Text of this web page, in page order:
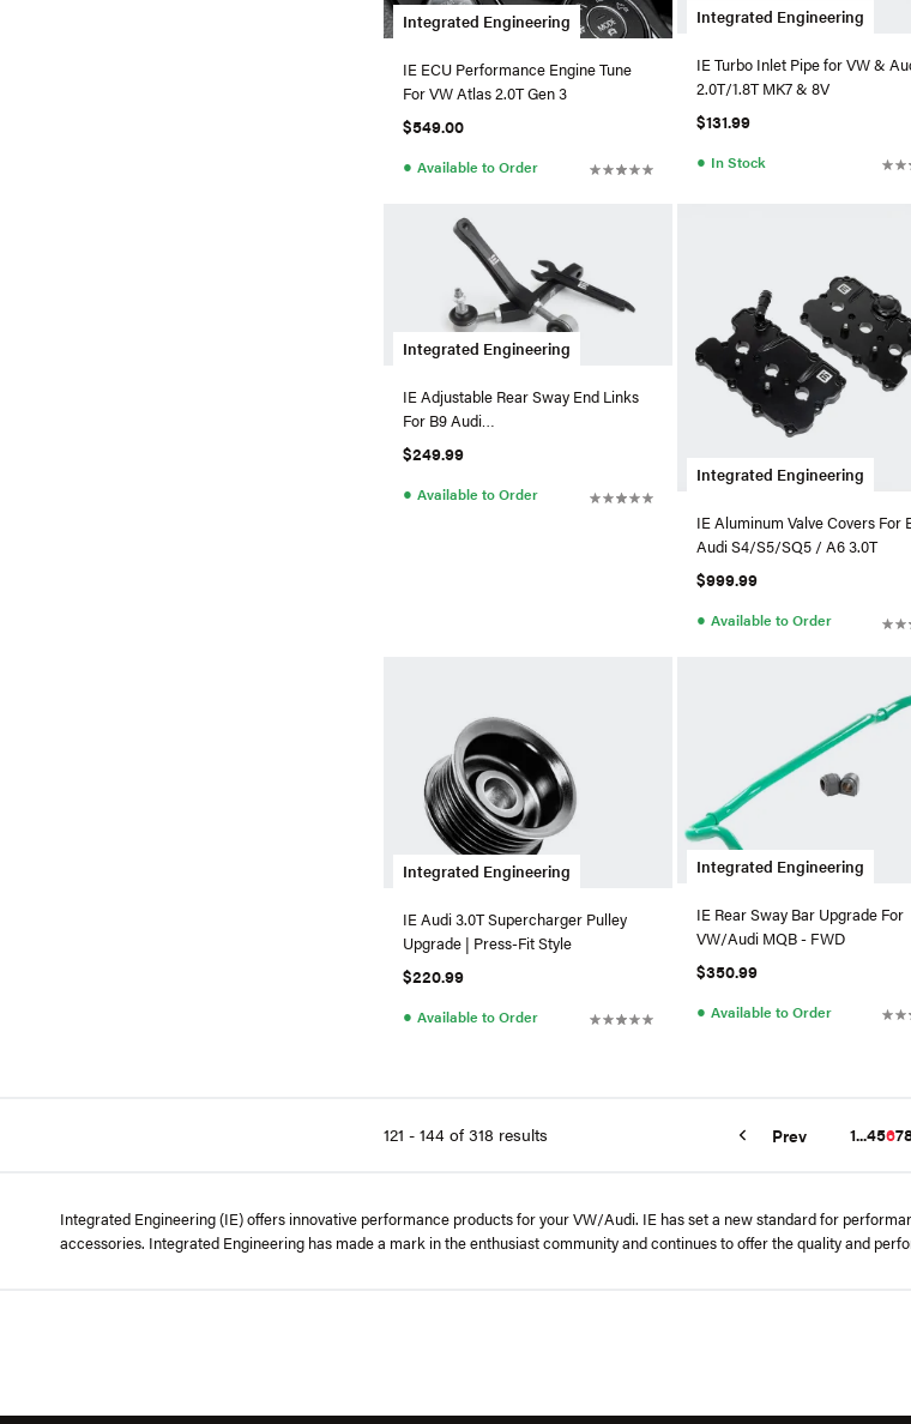
Integrated Engineering
IE ECU Performance Engine Tune
For VW Atlas 2.0T Gen 3
$549.00
● Available to Order
Integrated Engineering
IE Turbo Inlet Pipe for VW &
2.0T/1.8T MK7 & 8V
$131.99
● In Stock
Integrated Engineering
IE Adjustable Rear Sway End Links
For B9 Audi
S4/S5/SQ5/RS5/A4/A5/ & C8
RS6/RS7
$249.99
● Available to Order
Integrated Engineering
IE Aluminum Valve Covers For
Audi S4/S5/SQ5 / A6 3.0T
$999.99
● Available to Order
Integrated Engineering
IE Audi 3.0T Supercharger Pulley
Upgrade | Press-Fit Style
$220.99
● Available to Order
Integrated Engineering
IE Rear Sway Bar Upgrade For
VW/Audi MQB - FWD
$350.99
● Available to Order
121 - 144 of 318 results Prev 1...4567
Integrated Engineering (IE) offers innovative performance products for your VW/Audi. IE has set a new standard for
accessories. Integrated Engineering has made a mark in the enthusiast community and continues to offer the quality and